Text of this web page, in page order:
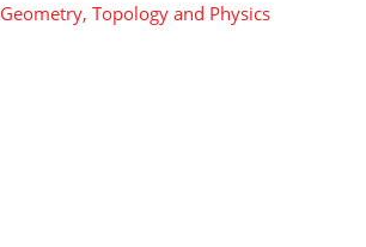
Geometry, Topology and Physics